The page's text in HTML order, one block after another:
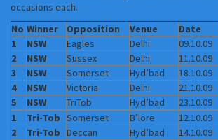
occasions each.
No Winner Opposition Venue Date
1
NSW Eagles Delhi 09.10.09
2
NSW Sussex Delhi 11.10.09
3
NSW Somerset Hyd’bad 18.10.09
4
NSW Victoria Delhi 21.10.09
5
NSW TriTob Hyd’bad 23.10.09
1
Tri-Tob Somerset B’lore 12.10.09
2
Tri-Tob Deccan Hyd’bad 14.10.09